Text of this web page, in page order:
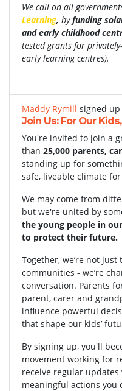
We call on all
Learning, byfunding
and early childhood
tested grants for
early learning centres).
Maddy Rymill signed up
Join Us: For Our
You're invited to join a
than 25,000 parents,
standing up for
safe, liveable climate
We may come from
but we're united by
the young people in
to protect their future.
Together, we’re not
communities - we’re
conversation. Parents
parent, carer and
influence powerful
that shape our kids’
By signing up, you'll
movement working for
receive regular
meaningful actions you